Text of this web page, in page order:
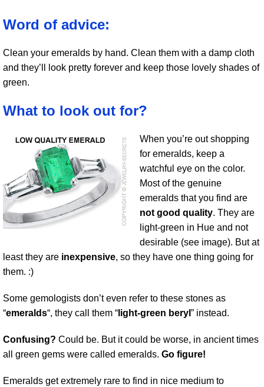
Word of advice:
Clean your emeralds by hand. Clean them with a damp cloth
and they’ll look pretty forever and keep those lovely shades of
green.
What to look out for?
When you’re out shopping
for emeralds, keep a
watchful eye on the color.
Most of the genuine
emeralds that you find are
not good quality. They are
light-green in Hue and not
desirable (see image). But at
least they are inexpensive, so they have one thing going for
them. :)
Some gemologists don’t even refer to these stones as
“emeralds“, they call them “ light-green beryl ” instead.
Confusing? Could be. But it could be worse, in ancient times
all green gems were called emeralds. Go figure!
Emeralds get extremely rare to find in nice medium to